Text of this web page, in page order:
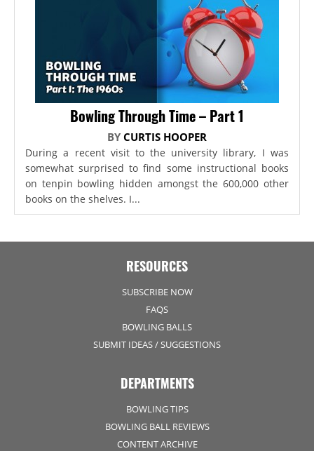
Bowling Through Time – Part 1
BY CURTIS HOOPER
During a recent visit to the university library, I was
somewhat surprised to find some instructional books
on tenpin bowling hidden amongst the 600,000 other
books on the shelves. I...
RESOURCES
SUBSCRIBE NOW
FAQS
BOWLING BALLS
SUBMIT IDEAS / SUGGESTIONS
DEPARTMENTS
BOWLING TIPS
BOWLING BALL REVIEWS
CONTENT ARCHIVE